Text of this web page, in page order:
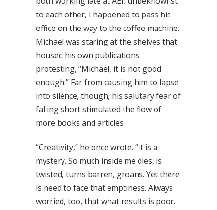
to each other, I happened to pass his
office on the way to the coffee machine.
Michael was staring at the shelves that
housed his own publications
protesting, “Michael, it is not good
enough.” Far from causing him to lapse
into silence, though, his salutary fear of
falling short stimulated the flow of
more books and articles.
“Creativity,” he once wrote. “It is a
mystery. So much inside me dies, is
twisted, turns barren, groans. Yet there
is need to face that emptiness. Always
worried, too, that what results is poor.